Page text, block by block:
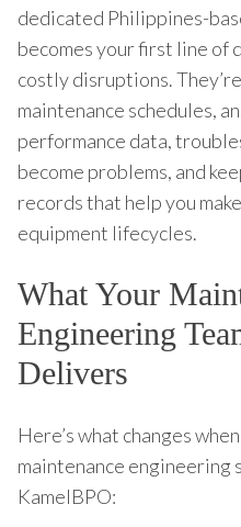
dedicated Philippines-
becomes your first line of
costly disruptions.
maintenance schedules,
performance data,
become problems, and
records that help you
equipment lifecycles.
What Your
Engineering
Delivers
Here’s what changes
maintenance engineering
KamelBPO: